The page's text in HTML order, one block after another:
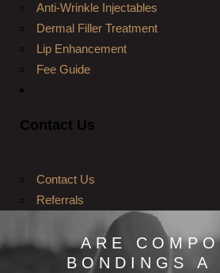
Anti-Wrinkle Injectables
Dermal Filler Treatment
Lip Enhancement
Fee Guide
Contact Us
Contact Us
Referrals
ARE
BONDINGS A